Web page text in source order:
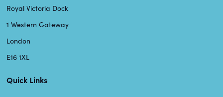
Royal Victoria Dock
1 Western Gateway
London
E16 1XL
Quick Links